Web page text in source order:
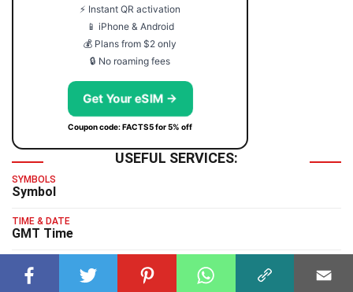
⚡ Instant QR activation
📱 iPhone & Android
💰 Plans from $2 only
🔒 No roaming fees
Get Your eSIM →
Coupon code: FACTS5 for 5% off
USEFUL SERVICES:
SYMBOLS
Symbol
TIME & DATE
GMT Time
Typing Test